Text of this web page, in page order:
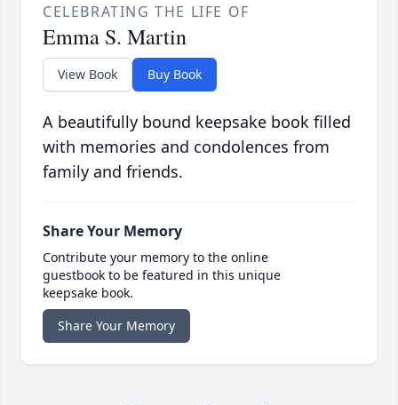
CELEBRATING THE LIFE OF
Emma S. Martin
View Book Buy Book
A beautifully bound keepsake book filled
with memories and condolences from
family and friends.
Share Your Memory
Contribute your memory to the online
guestbook to be featured in this unique
keepsake book.
Share Your Memory